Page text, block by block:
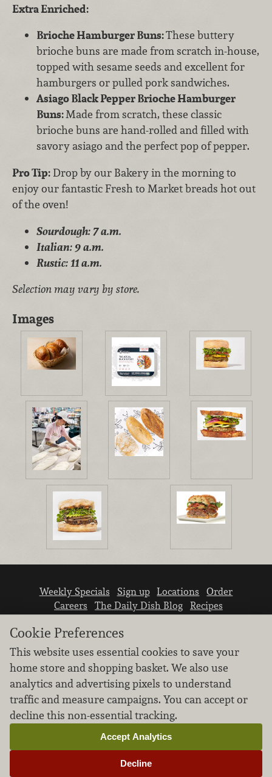
Extra Enriched:
Brioche Hamburger Buns:These buttery
brioche buns are made from scratch in-house,
topped with sesame seeds and excellent for
hamburgers or pulled pork sandwiches.
Asiago Black Pepper Brioche Hamburger
Buns:Made from scratch, these classic
brioche buns are hand-rolled and filled with
savory asiago and the perfect pop of pepper.
Pro Tip:Drop by our Bakery in the morning to
enjoy our fantastic Fresh to Market breads hot out
of the oven!
Sourdough: 7 a.m.
Italian: 9 a.m.
Rustic: 11 a.m.
Selection may vary by store.
Images
Weekly Specials Sign up Locations
Order
Careers
The Daily Dish Blog
Recipes
We don’t sell your personal information.
Learn how we protect and respect the privacy of
our guests.
Cookie settings
Cookie Preferences
This website uses essential cookies to save your
home store and shopping basket. We also use
analytics and advertising pixels to understand
traffic and measure campaigns. You can accept or
decline this non-essential tracking.
Decline
Accept Analytics